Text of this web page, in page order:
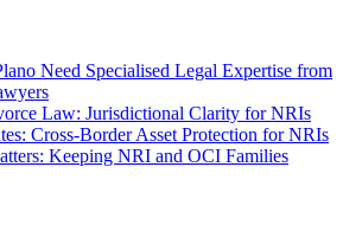
Need Specialised Legal Expertise from
Law: Jurisdictional Clarity for NRIs
Cross-Border Asset Protection for NRIs
Keeping NRI and OCI Families